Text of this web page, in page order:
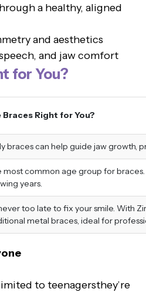
a healthy, aligned
and aesthetics
and jaw comfort
for You?
Braces Right for You?
braces can help guide jaw growth,
most common age group for
years.
never too late to fix your smile. With
metal braces, ideal for
to teenagersthey’re